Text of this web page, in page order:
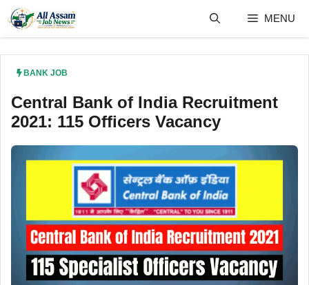
content
MENU
BANK JOB
Central Bank of India Recruitment
2021: 115 Officers Vacancy